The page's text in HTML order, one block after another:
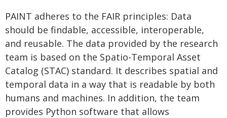
PAINT adheres to the FAIR principles: Data
should be findable, accessible, interoperable,
and reusable. The data provided by the research
team is based on the Spatio-Temporal Asset
Catalog (STAC) standard. It describes spatial and
temporal data in a way that is readable by both
humans and machines. In addition, the team
provides Python software that allows